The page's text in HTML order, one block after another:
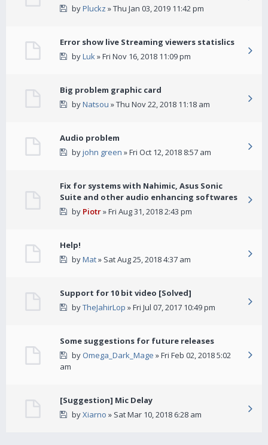
byPluckz » Thu Jan 03, 2019 11:42 pm
Error show live Streaming viewers statislics
byLuk» Fri Nov 16, 2018 11:09 pm
Big problem graphic card
byNatsou » Thu Nov 22, 2018 11:18 am
Audio problem
byjohn green » Fri Oct 12, 2018 8:57 am
Fix for systems with Nahimic, Asus Sonic
Suite and other audio enhancing softwares
by Piotr» Fri Aug 31, 2018 2:43 pm
Help!
byMat» Sat Aug 25, 2018 4:37 am
Support for 10 bit video [Solved]
byTheJahirLop » Fri Jul 07, 2017 10:49 pm
Some suggestions for future releases
by Omega_Dark_Mage » Fri Feb 02, 2018 5:02
am
[Suggestion] Mic Delay
byXiarno » Sat Mar 10, 2018 6:28 am